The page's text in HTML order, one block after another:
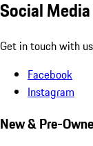
Social Media
Get in touch with
Facebook
Instagram
New & Pre-